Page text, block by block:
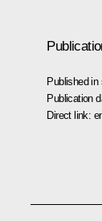
Published in
Publication
Direct link: